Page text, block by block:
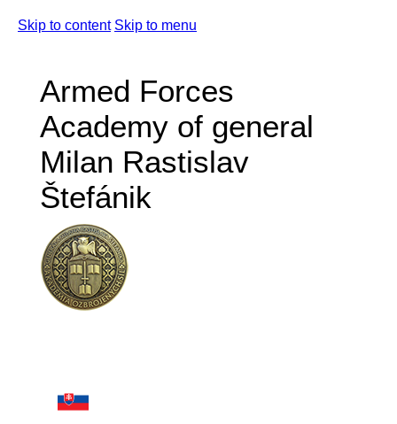
Skip to content Skip to menu
Armed Forces
Academy of general
Milan Rastislav
Štefánik